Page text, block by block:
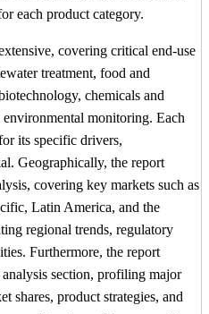
each product category.
covering critical end-use
treatment, food and
chemicals and
monitoring. Each
its specific drivers,
Geographically, the report
covering key markets such as
Latin America, and the
regional trends, regulatory
Furthermore, the report
section, profiling major
shares, product strategies, and